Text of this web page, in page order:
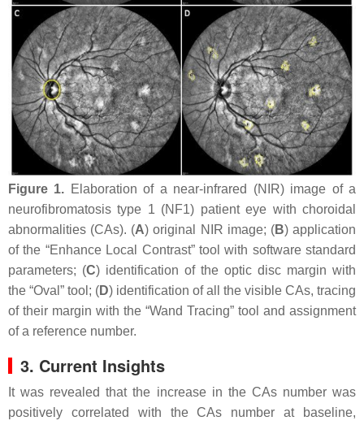
Figure 1. Elaboration of a near-infrared (NIR) image of a
neurofibromatosis type 1 (NF1) patient eye with choroidal
abnormalities (CAs). (A) original NIR image; (B) application
of the “Enhance Local Contrast” tool with software standard
parameters; (C) identification of the optic disc margin with
the “Oval” tool; (D) identification of all the visible CAs, tracing
of their margin with the “Wand Tracing” tool and assignment
of a reference number.
3. Current Insights
It was revealed that the increase in the CAs number was
positively correlated with the CAs number at baseline,